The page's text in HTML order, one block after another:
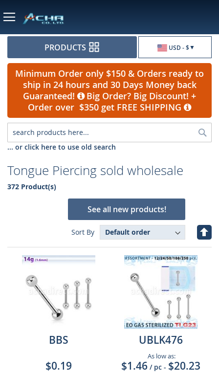
USD - $
PRODUCTS
Minimum Order only $150 & Orders ready to
ship in 24 hours and 30 Days Money back
Guaranteed!
Big Order? Big Discount! +
Order over $350 get FREE SHIPPING
... or click here to use old search
Tongue Piercing sold wholesale
372 Product(s)
See all new products!
Sort By
Set
BBS
$0.19
UBLK476
As low as:
$1.46 / pc - $20.23